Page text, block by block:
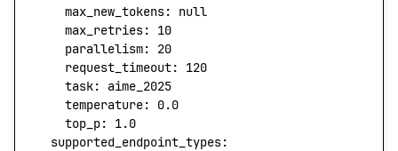
    max_new_tokens:
null
    max_retries:
10
    parallelism:
20
    request_timeout:
120
    task:
aime_2025
    temperature:
0.0
    top_p:
1.0
  supported_endpoint_types: